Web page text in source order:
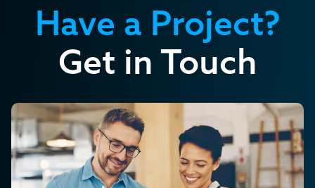
Have a Project?
Get in Touch